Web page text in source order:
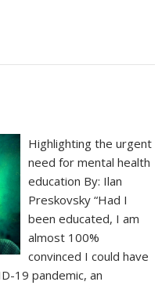
Highlighting the urgent
need for mental health
education By: Ilan
Preskovsky “Had I
been educated, I am
almost 100%
convinced I could have
19 pandemic, an